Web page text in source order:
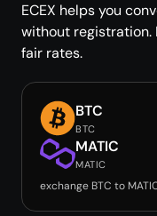
ECEX helps you
without registration.
fair rates.
BTC
BTC
MATIC
MATIC
exchange BTC to